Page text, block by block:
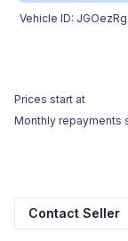
Vehicle ID:
Prices start at
Monthly repayments
Contact Seller